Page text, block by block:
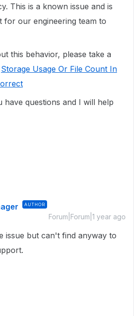
This is a known issue and is
for our engineering team to
this behavior, please take a
Storage Usage Or File Count In
have questions and I will help
AUTHOR
Forum|Forum|1 year ago
issue but can't find anyway to